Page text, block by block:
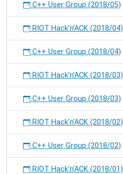
C++ User Group (2018/05)
RIOT Hack'n'ACK (2018/04)
C++ User Group (2018/04)
RIOT Hack'n'ACK (2018/03)
C++ User Group (2018/03)
RIOT Hack'n'ACK (2018/02)
C++ User Group (2018/02)
RIOT Hack'n'ACK (2018/01)